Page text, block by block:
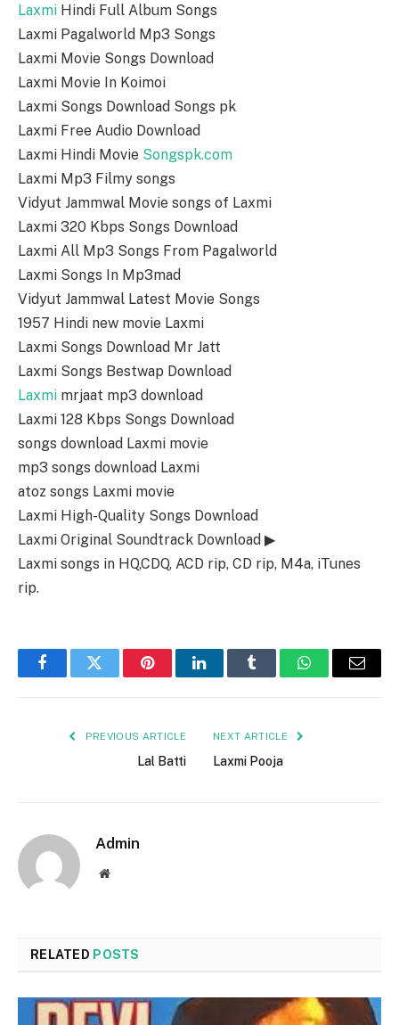
Laxmi Hindi Full Album Songs
Laxmi Pagalworld Mp3 Songs
Laxmi Movie Songs Download
Laxmi Movie In Koimoi
Laxmi Songs Download Songs pk
Laxmi Free Audio Download
Laxmi Hindi Movie Songspk.com
Laxmi Mp3 Filmy songs
Vidyut Jammwal Movie songs of Laxmi
Laxmi 320 Kbps Songs Download
Laxmi All Mp3 Songs From Pagalworld
Laxmi Songs In Mp3mad
Vidyut Jammwal Latest Movie Songs
1957 Hindi new movie Laxmi
Laxmi Songs Download Mr Jatt
Laxmi Songs Bestwap Download
Laxmi mrjaat mp3 download
Laxmi 128 Kbps Songs Download
songs download Laxmi movie
mp3 songs download Laxmi
atoz songs Laxmi movie
Laxmi High-Quality Songs Download
Laxmi Original Soundtrack Download ▶
Laxmi songs in HQ,CDQ, ACD rip, CD rip, M4a, iTunes
rip.
FacebookTwitter PinterestLinkedInTumblr WhatsAppEmail
PREVIOUS ARTICLE
Lal Batti
NEXT ARTICLE
Laxmi Pooja
Admin
Website
RELATED POSTS